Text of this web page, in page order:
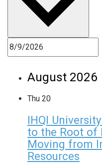
August 2026
Thu 20
IHQI
to the Root of
Moving from
Resources